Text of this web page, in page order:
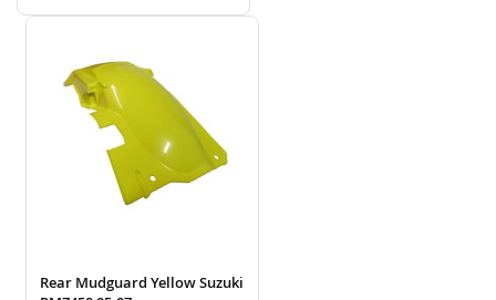
Rear Mudguard Yellow Suzuki